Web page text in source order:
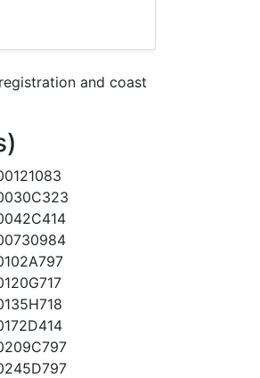
and coast